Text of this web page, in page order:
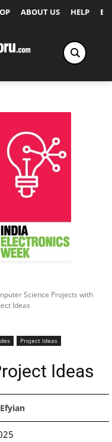
ABOUT US HELP
Science Projects with
Ideas
Project Ideas
Ideas